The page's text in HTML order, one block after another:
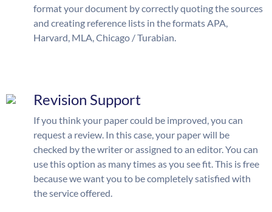
format your document by correctly quoting the sources
and creating reference lists in the formats APA,
Harvard, MLA, Chicago / Turabian.
Revision Support
If you think your paper could be improved, you can
request a review. In this case, your paper will be
checked by the writer or assigned to an editor. You can
use this option as many times as you see fit. This is free
because we want you to be completely satisfied with
the service offered.